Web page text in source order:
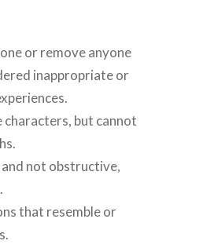
or remove anyone
inappropriate or
but cannot
not obstructive,
that resemble or